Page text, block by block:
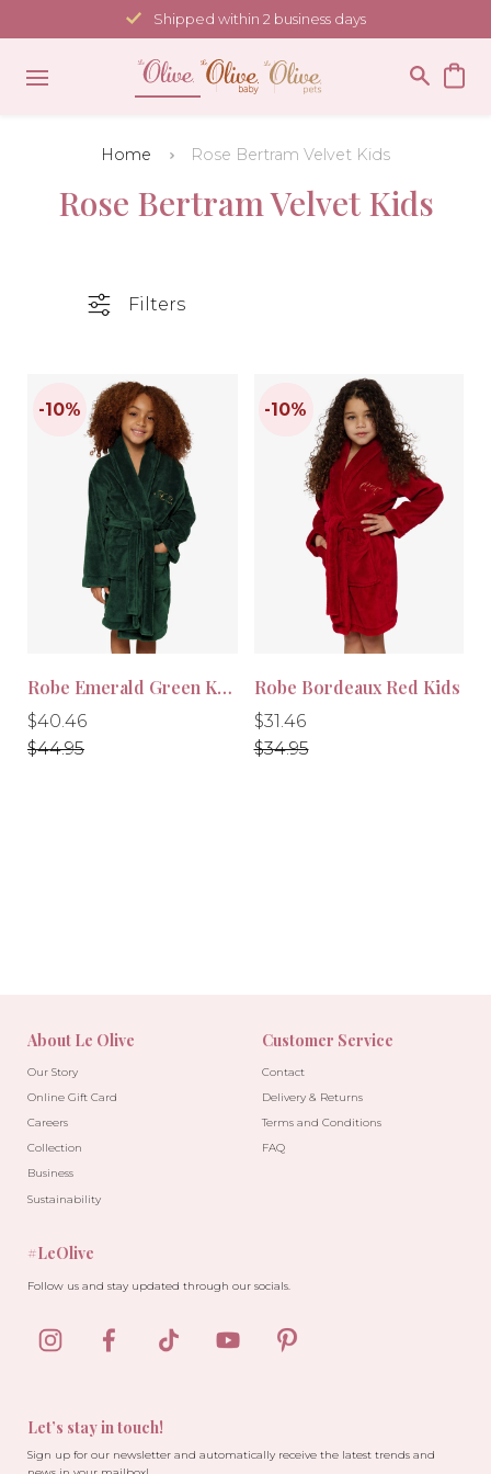
to
content
Shipped within 2 business days
Home Rose Bertram Velvet Kids
Rose Bertram Velvet Kids
Filters
-10%
Robe Emerald Green Kids
Regular
price
$40.46
Regular
price
$44.95
-10%
Robe Bordeaux Red Kids
Regular
price
$31.46
Regular
price
$34.95
About Le Olive
Our Story
Online Gift Card
Careers
Collection
Business
Sustainability
Customer Service
Contact
Delivery & Returns
Terms and Conditions
FAQ
Let’s stay in touch!
Sign up for our newsletter and automatically receive the latest trends and
#LeOlive
Follow us and stay updated through our socials.